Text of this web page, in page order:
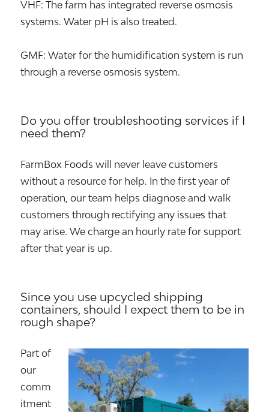
VHF: The farm has integrated reverse osmosis
systems. Water pH is also treated.
GMF: Water for the humidification system is run
through a reverse osmosis system.
Do you offer troubleshooting services if I
need them?
FarmBox Foods will never leave customers
without a resource for help. In the first year of
operation, our team helps diagnose and walk
customers through rectifying any issues that
may arise. We charge an hourly rate for support
after that year is up.
Since you use upcycled shipping
containers, should I expect them to be in
rough shape?
Part of
our
comm
itment